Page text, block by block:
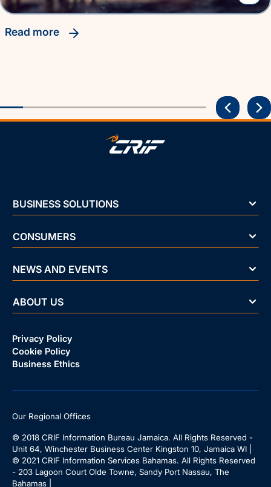
read more
BUSINESS SOLUTIONS
CONSUMERS
NEWS AND EVENTS
ABOUT US
Privacy Policy
Cookie Policy
Business Ethics
Our Regional Offices
© 2018 CRIF Information Bureau Jamaica. All Rights Reserved -
Unit 64, Winchester Business Center Kingston 10, Jamaica WI |
© 2021 CRIF Information Services Bahamas. All Rights Reserved
- 203 Lagoon Court Olde Towne, Sandy Port Nassau, The
Bahamas |